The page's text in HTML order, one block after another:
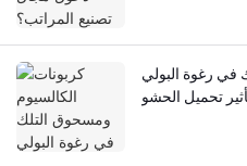
في رغوة البولي
تحميل الحشو